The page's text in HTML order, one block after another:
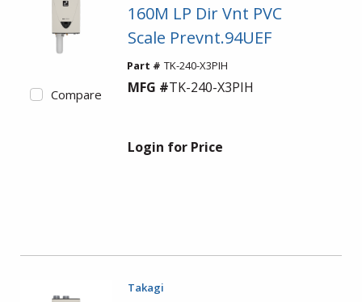
Compare
160M LP Dir Vnt PVC
Scale Prevnt.94UEF
Part # TK-240-X3PIH
MFG #TK-240-X3PIH
Login for Price
Takagi